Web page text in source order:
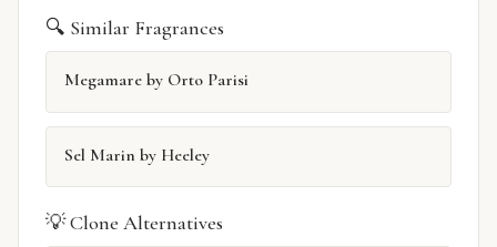
🔍 Similar Fragrances
Megamare by Orto Parisi
Sel Marin by Heeley
💡 Clone Alternatives